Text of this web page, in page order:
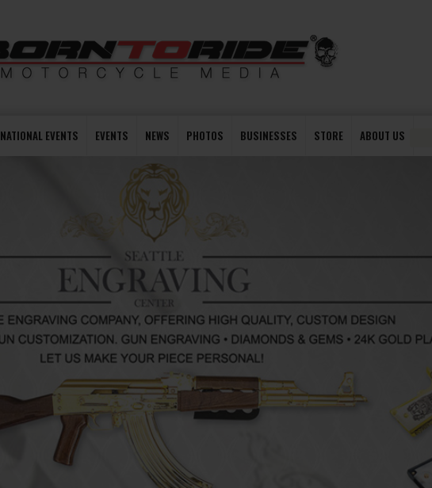
NATIONAL EVENTS EVENTS NEWS PHOTOS BUSINESSES STORE ABOUT US